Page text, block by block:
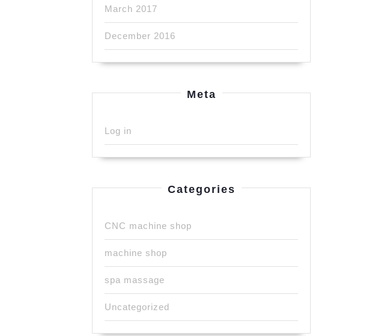
March 2017
December 2016
Meta
Log in
Categories
CNC machine shop
machine shop
spa massage
Uncategorized